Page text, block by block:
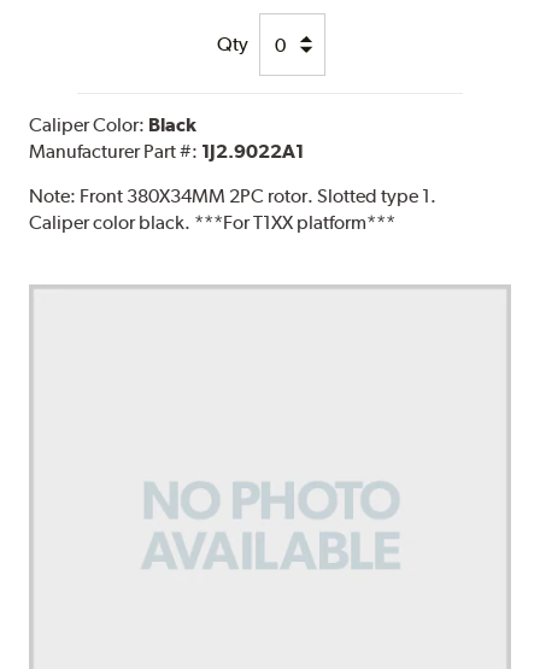
Qty
Caliper Color: Black
Manufacturer Part #: 1J2.9022A1
Note: Front 380X34MM 2PC rotor. Slotted type 1.
Caliper color black. ***For T1XX platform***